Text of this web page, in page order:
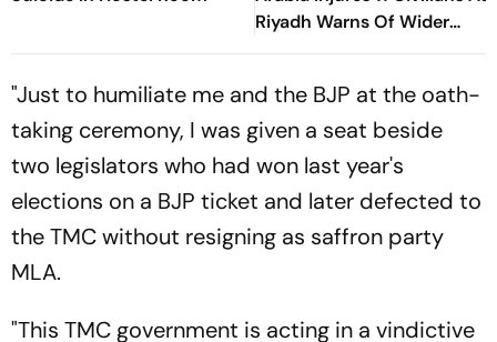
Riyadh Warns Of Wider
Threat
"Just to humiliate me and the BJP at the oath-
taking ceremony, I was given a seat beside
two legislators who had won last year's
elections on a BJP ticket and later defected to
the TMC without resigning as saffron party
MLA.
"This TMC government is acting in a vindictive